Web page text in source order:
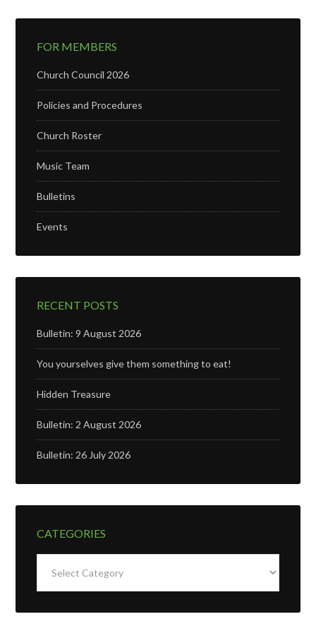
FOR MEMBERS
Church Council 2026
Policies and Procedures
Church Roster
Music Team
Bulletins
Events
RECENT POSTS
Bulletin: 9 August 2026
You yourselves give them something to eat!
Hidden Treasure
Bulletin: 2 August 2026
Bulletin: 26 July 2026
CATEGORIES